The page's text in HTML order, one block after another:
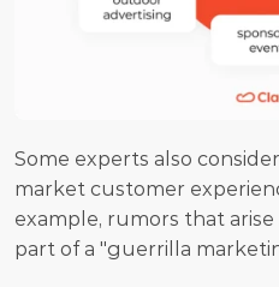
Some experts also
market customer
example, rumors that
part of a "guerrilla